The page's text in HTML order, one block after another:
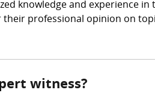
knowledge and experience
professional opinion on
witness?